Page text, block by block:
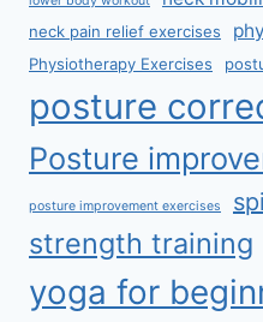
neck pain relief exercises
Physiotherapy Exercises
posture
Posture
posture improvement exercises
strength training
yoga for